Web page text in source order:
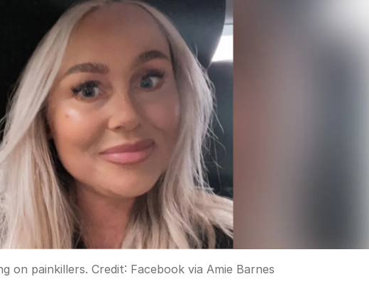
on painkillers. Credit: Facebook via Amie Barnes